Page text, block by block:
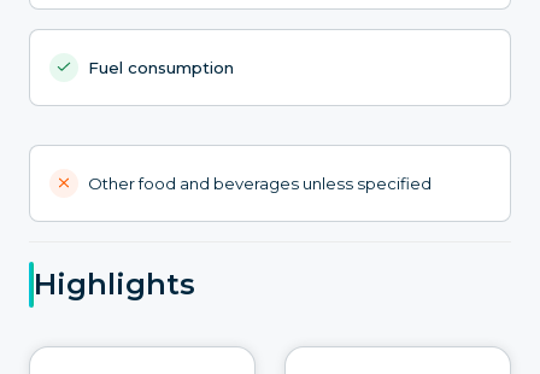
Fuel consumption
Other food and beverages unless specified
Highlights